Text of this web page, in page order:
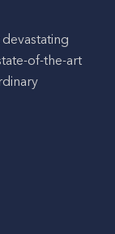
of-the-art